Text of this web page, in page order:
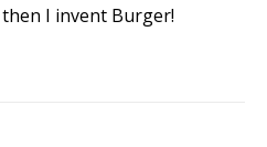
I invent Burger!